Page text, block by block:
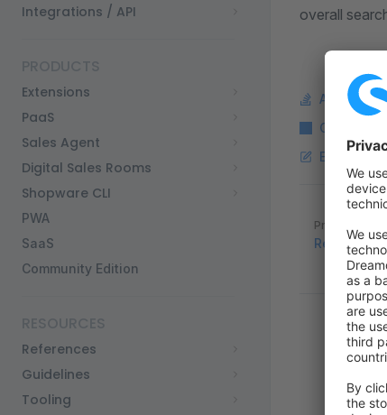
Integrations / API
Extensions
PaaS
Sales Agent
Digital Sales Rooms
Shopware CLI
PWA
SaaS
Community Edition
References
Guidelines
Tooling
overall
Ask a
Copy
Edit this
Pager
Previous page
Reading